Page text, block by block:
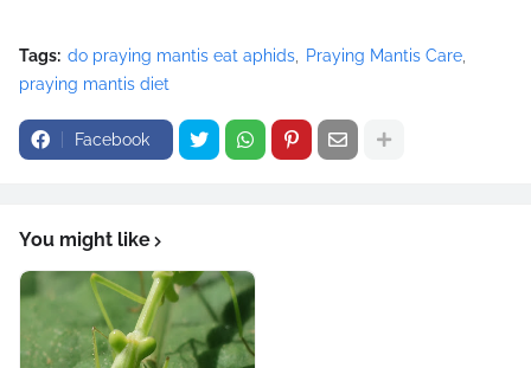
Tags: do praying mantis eat aphids
Praying Mantis Care
praying mantis diet
Facebook
You might like